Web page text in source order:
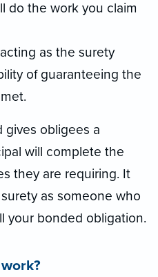
do the work you claim
as the surety
of guaranteeing the
gives obligees a
will complete the
they are requiring. It
as someone who
your bonded obligation.